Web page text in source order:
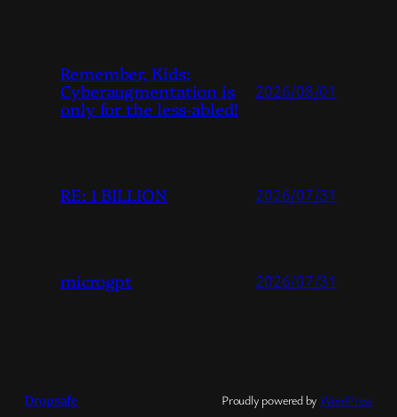
Remember, Kids:
Cyberaugmentation is
only for the less-abled!
2026/08/01
RE: 1 BILLION 2026/07/31
microgpt 2026/07/31
Dropsafe Proudly powered by WordPress